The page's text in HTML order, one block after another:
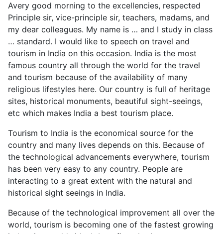
Avery good morning to the excellencies, respected
Principle sir, vice-principle sir, teachers, madams, and
my dear colleagues. My name is … and I study in class
… standard. I would like to speech on travel and
tourism in India on this occasion. India is the most
famous country all through the world for the travel
and tourism because of the availability of many
religious lifestyles here. Our country is full of heritage
sites, historical monuments, beautiful sight-seeings,
etc which makes India a best tourism place.
Tourism to India is the economical source for the
country and many lives depends on this. Because of
the technological advancements everywhere, tourism
has been very easy to any country. People are
interacting to a great extent with the natural and
historical sight seeings in India.
Because of the technological improvement all over the
world, tourism is becoming one of the fastest growing